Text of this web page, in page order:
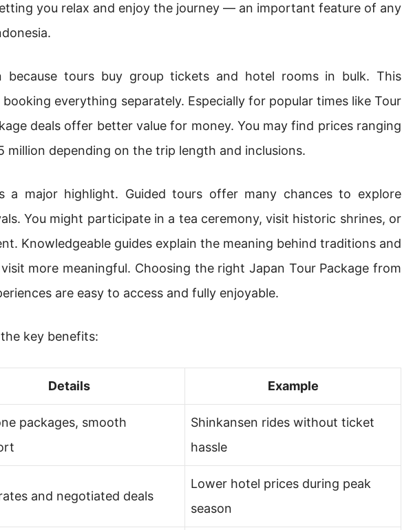
you relax and enjoy the journey — an important feature of any
because tours buy group tickets and hotel rooms in bulk. This
everything separately. Especially for popular times like Tour
deals offer better value for money. You may find prices ranging
million depending on the trip length and inclusions.
a major highlight. Guided tours offer many chances to explore
You might participate in a tea ceremony, visit historic shrines, or
Knowledgeable guides explain the meaning behind traditions and
more meaningful. Choosing the right Japan Tour Package from
are easy to access and fully enjoyable.
key benefits:
Details Example
packages, smooth
Shinkansen rides without ticket
hassle
and negotiated deals
Lower hotel prices during peak
season